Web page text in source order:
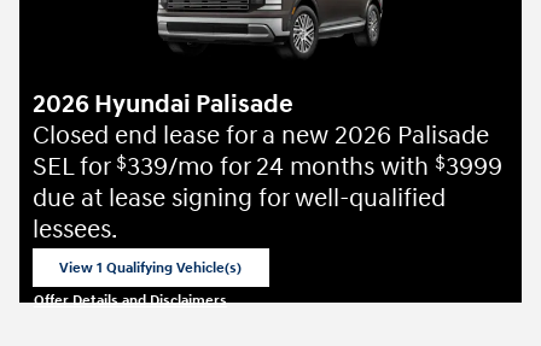
2026 Hyundai Palisade
Closed end lease for a new 2026 Palisade
SEL for $339/mo for 24 months with $3999
due at lease signing for well-qualified
lessees.
View 1 Qualifying Vehicle(s)
Offer Details and Disclaimers